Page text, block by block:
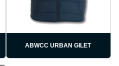
ABWCC URBAN GILET